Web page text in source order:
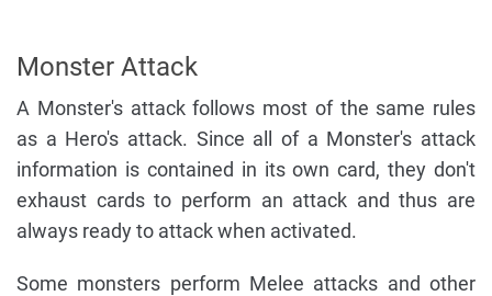
Monster Attack
A Monster's attack follows most of the same rules
as a Hero's attack. Since all of a Monster's attack
information is contained in its own card, they don't
exhaust cards to perform an attack and thus are
always ready to attack when activated.
Some monsters perform Melee attacks and other